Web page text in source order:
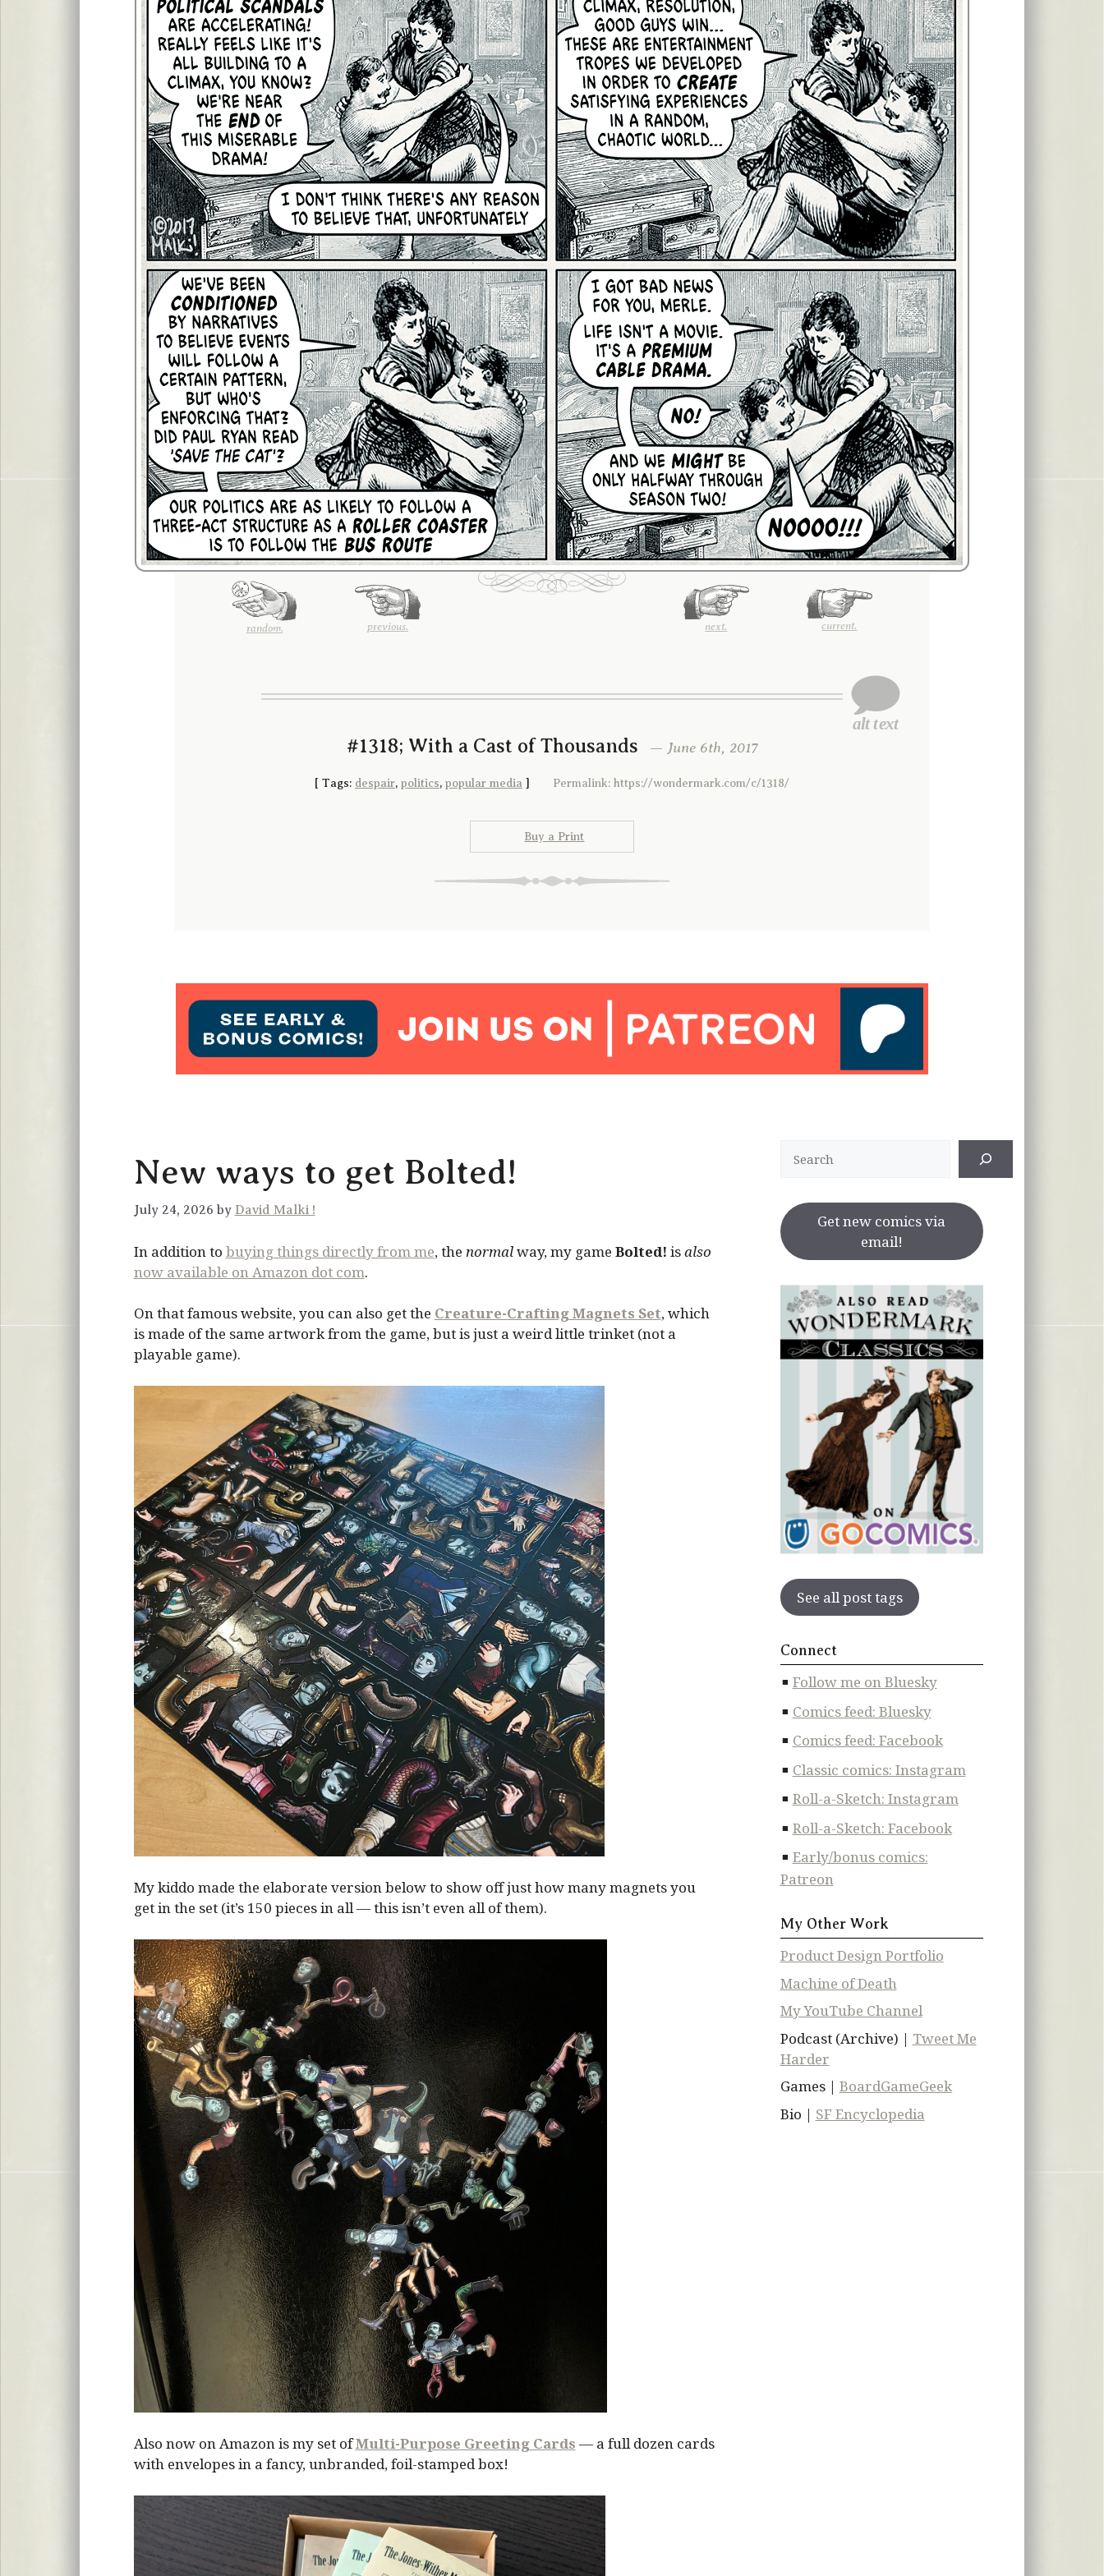
random. previous. next. current.
#1318; With a Cast of Thousands — June 6th, 2017
[ Tags: despair, politics, popular media ] Permalink: https://wondermark.com/c/1318/
Buy a Print
New ways to get Bolted!
July 24, 2026 by David Malki !
In addition to buying things directly from me, the normalway, my game Bolted! isalso
now available on Amazon dot com.
On that famous website, you can also get the Creature-Crafting Magnets Set, which
is made of the same artwork from the game, but is just a weird little trinket (not a
playable game).
My kiddo made the elaborate version below to show off just how many magnets you
get in the set (it’s 150 pieces in all — this isn’t even all of them).
Also now on Amazon is my set ofMulti-Purpose Greeting Cards — a full dozen cards
with envelopes in a fancy, unbranded, foil-stamped box!
Get new comics via
email!
See all post tags
Connect
Follow me on Bluesky
Comics feed: Bluesky
Comics feed: Facebook
Classic comics: Instagram
Roll-a-Sketch: Instagram
Roll-a-Sketch: Facebook
Early/bonus comics:
Patreon
My Other Work
Product Design Portfolio
Machine of Death
My YouTube Channel
Podcast (Archive) | Tweet Me
Harder
Games | BoardGameGeek
Bio | SF Encyclopedia